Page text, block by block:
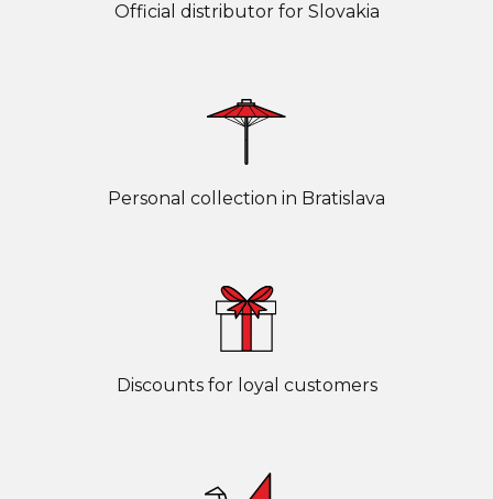
Official distributor for Slovakia
Personal collection in Bratislava
Discounts for loyal customers